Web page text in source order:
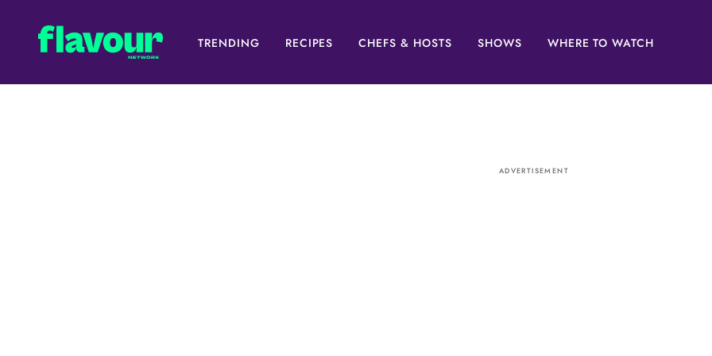
TRENDING RECIPES CHEFS & HOSTS SHOWS WHERE TO WATCH
ADVERTISEMENT